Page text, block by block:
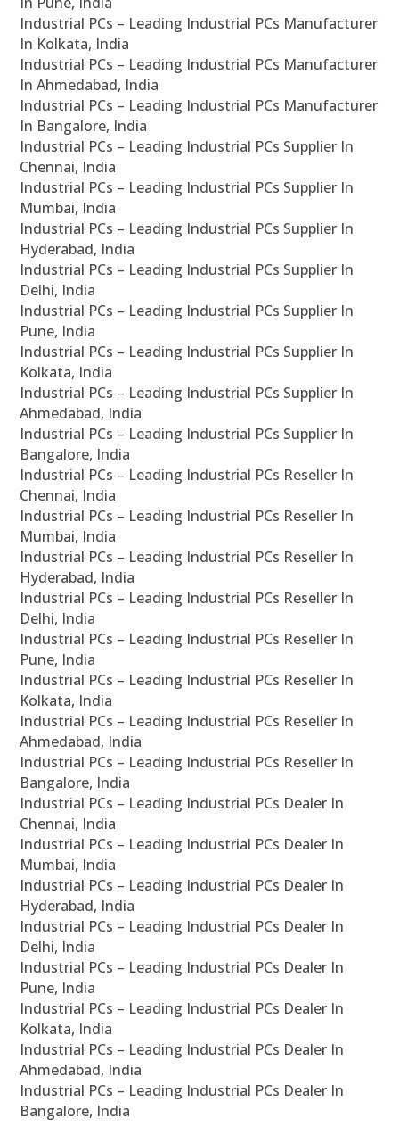
Industrial PCs – Leading Industrial PCs Manufacturer
In Kolkata, India
Industrial PCs – Leading Industrial PCs Manufacturer
In Ahmedabad, India
Industrial PCs – Leading Industrial PCs Manufacturer
In Bangalore, India
Industrial PCs – Leading Industrial PCs Supplier In
Chennai, India
Industrial PCs – Leading Industrial PCs Supplier In
Mumbai, India
Industrial PCs – Leading Industrial PCs Supplier In
Hyderabad, India
Industrial PCs – Leading Industrial PCs Supplier In
Delhi, India
Industrial PCs – Leading Industrial PCs Supplier In
Pune, India
Industrial PCs – Leading Industrial PCs Supplier In
Kolkata, India
Industrial PCs – Leading Industrial PCs Supplier In
Ahmedabad, India
Industrial PCs – Leading Industrial PCs Supplier In
Bangalore, India
Industrial PCs – Leading Industrial PCs Reseller In
Chennai, India
Industrial PCs – Leading Industrial PCs Reseller In
Mumbai, India
Industrial PCs – Leading Industrial PCs Reseller In
Hyderabad, India
Industrial PCs – Leading Industrial PCs Reseller In
Delhi, India
Industrial PCs – Leading Industrial PCs Reseller In
Pune, India
Industrial PCs – Leading Industrial PCs Reseller In
Kolkata, India
Industrial PCs – Leading Industrial PCs Reseller In
Ahmedabad, India
Industrial PCs – Leading Industrial PCs Reseller In
Bangalore, India
Industrial PCs – Leading Industrial PCs Dealer In
Chennai, India
Industrial PCs – Leading Industrial PCs Dealer In
Mumbai, India
Industrial PCs – Leading Industrial PCs Dealer In
Hyderabad, India
Industrial PCs – Leading Industrial PCs Dealer In
Delhi, India
Industrial PCs – Leading Industrial PCs Dealer In
Pune, India
Industrial PCs – Leading Industrial PCs Dealer In
Kolkata, India
Industrial PCs – Leading Industrial PCs Dealer In
Ahmedabad, India
Industrial PCs – Leading Industrial PCs Dealer In
Bangalore, India